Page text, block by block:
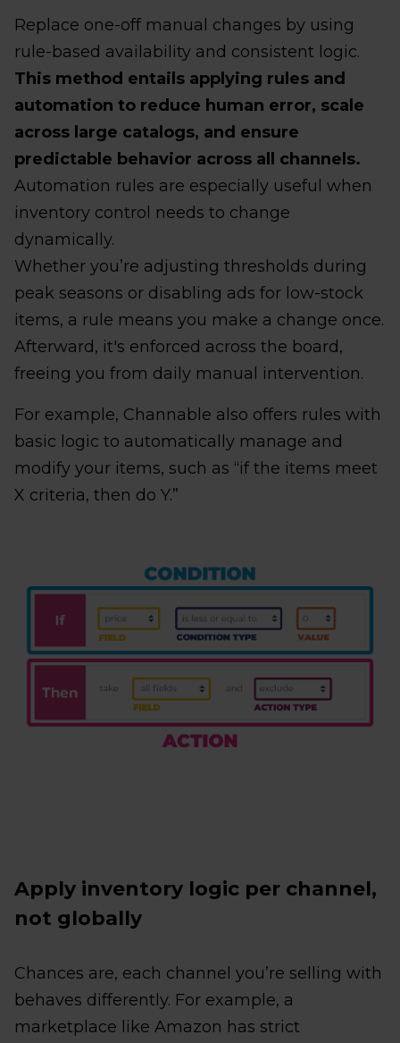
Replace one-off manual changes by using
rule-based availability and consistent logic.
This method entails applying rules and
automation to reduce human error, scale
across large catalogs, and ensure
predictable behavior across all channels.
Automation rules are especially useful when
inventory control needs to change
dynamically.
Whether you’re adjusting thresholds during
peak seasons or disabling ads for low-stock
items, a rule means you make a change once.
Afterward, it's enforced across the board,
freeing you from daily manual intervention.
For example, Channable also offers rules with
basic logic to automatically manage and
modify your items, such as “if the items meet
X criteria, then do Y.”
Apply inventory logic per channel,
not globally
Chances are, each channel you’re selling with
behaves differently. For example, a
marketplace like Amazon has strict